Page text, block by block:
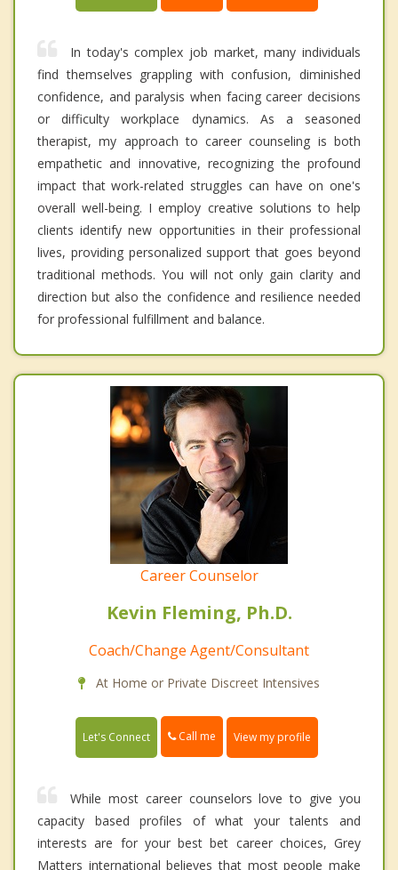
In today's complex job market, many individuals
find themselves grappling with confusion, diminished
confidence, and paralysis when facing career decisions
or difficulty workplace dynamics. As a seasoned
therapist, my approach to career counseling is both
empathetic and innovative, recognizing the profound
impact that work-related struggles can have on one's
overall well-being. I employ creative solutions to help
clients identify new opportunities in their professional
lives, providing personalized support that goes beyond
traditional methods. You will not only gain clarity and
direction but also the confidence and resilience needed
for professional fulfillment and balance.
Career Counselor
Kevin Fleming, Ph.D.
Coach/Change Agent/Consultant
At Home or Private Discreet Intensives
Let's Connect Call me View my profile
While most career counselors love to give you
capacity based profiles of what your talents and
interests are for your best bet career choices, Grey
Matters international believes that most people make